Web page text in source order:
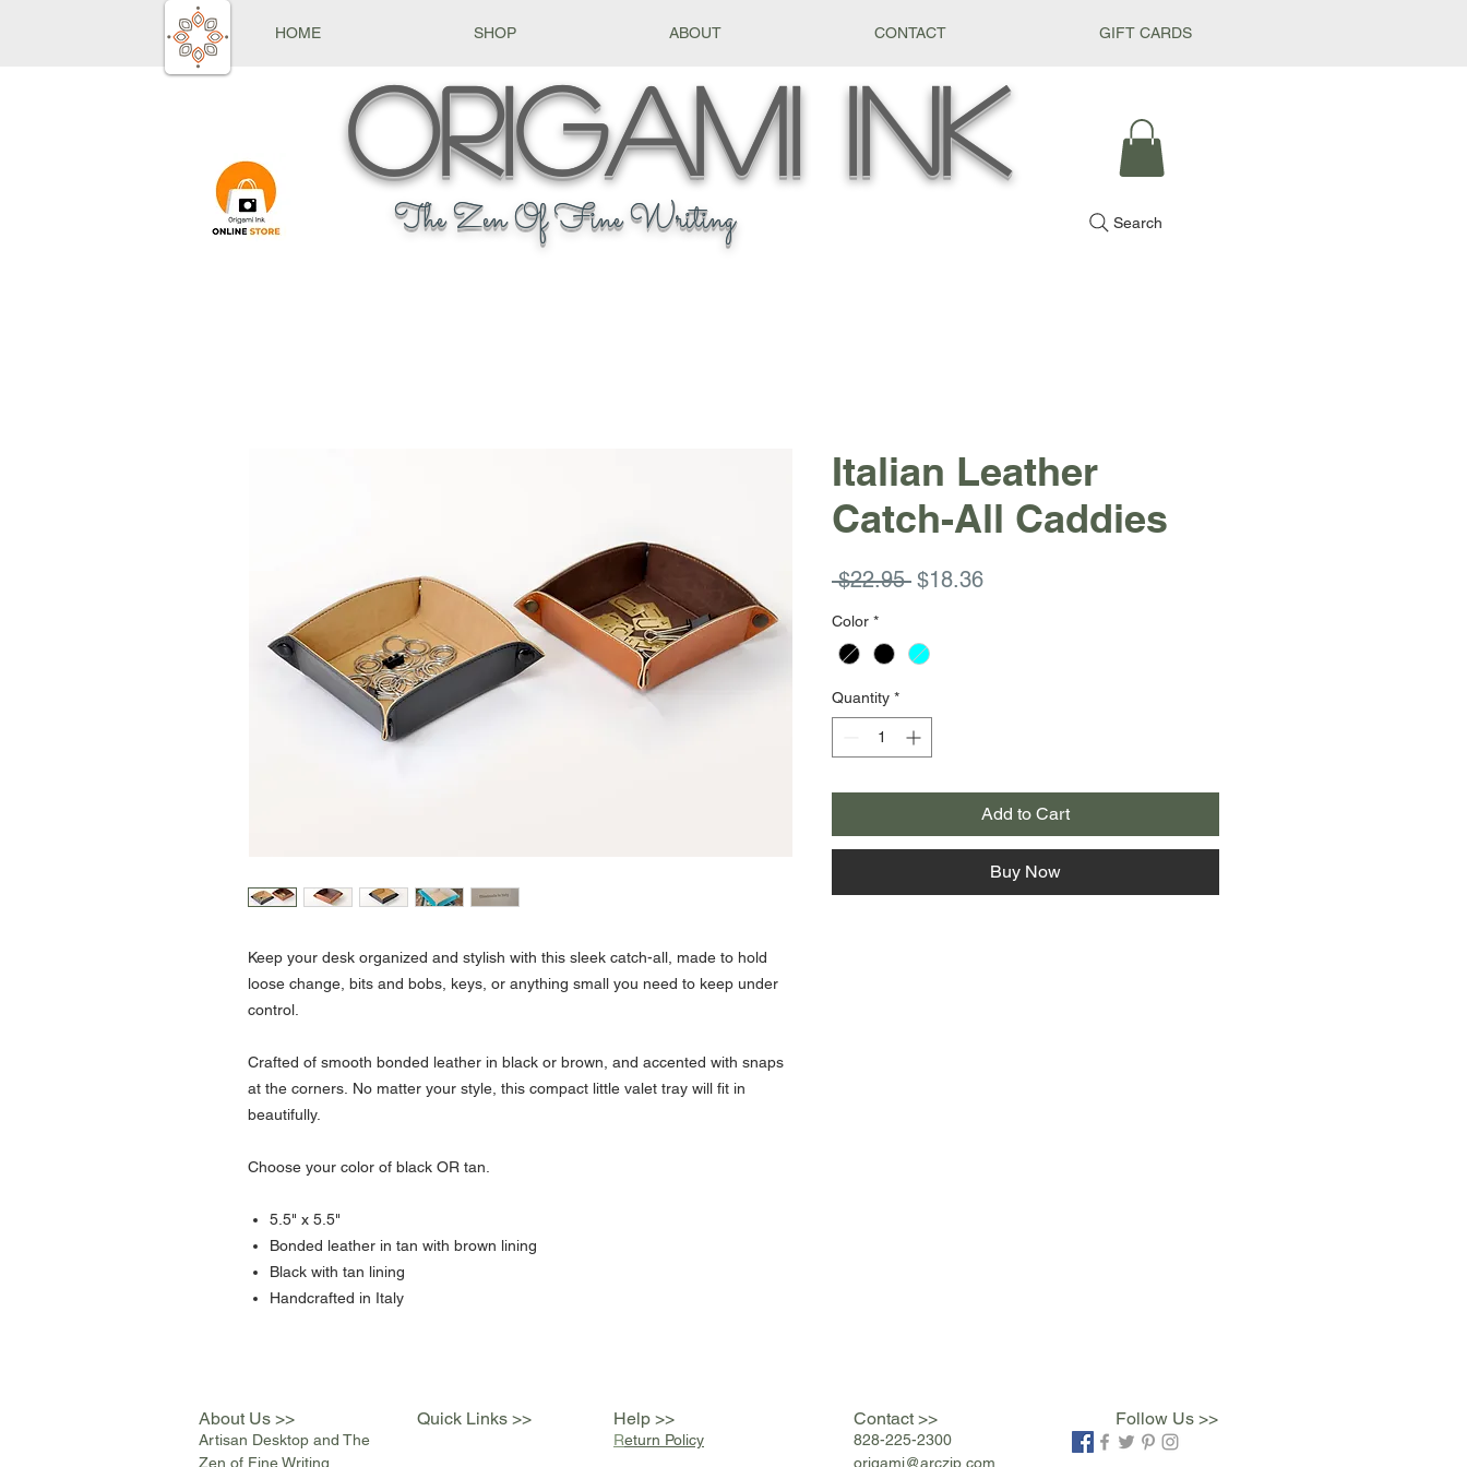
HOME SHOP ABOUT CONTACT GIFT CARDS
OrigamiInk
The Zen Of Fine Writing Search
Keep your desk organized and stylish with this sleek catch-all, made to hold
loose change, bits and bobs, keys, or anything small you need to keep under
control.
Crafted of smooth bonded leather in black or brown, and accented with snaps
at the corners. No matter your style, this compact little valet tray will fit in
beautifully.
Choose your color of black OR tan.
5.5" x 5.5"
Bonded leather in tan with brown lining
Black with tan lining
Handcrafted in Italy
Italian Leather
Catch-All Caddies
$22.95 Regular
$18.36Sale
Color *
Quantity *
Add to Cart
Buy Now
About Us >> Quick Links >> Help >> Contact >>
Artisan Desktop and The
Zen of Fine Writing
Return Policy
828-225-2300
origami@arczip .com
Follow Us >>